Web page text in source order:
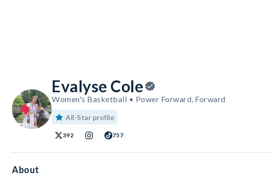
Evalyse Cole
Women's Basketball • Power Forward, Forward
All-Star profile
392 757
About